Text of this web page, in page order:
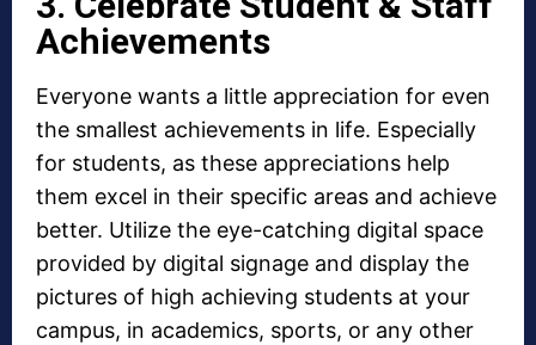
Achievements
Everyone wants a little appreciation for even
the smallest achievements in life. Especially
for students, as these appreciations help
them excel in their specific areas and achieve
better. Utilize the eye-catching digital space
provided by digital signage and display the
pictures of high achieving students at your
campus, in academics, sports, or any other